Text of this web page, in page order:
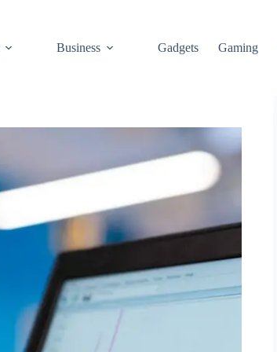
Business Gadgets Gaming